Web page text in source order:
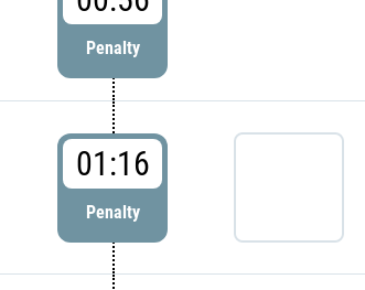
Penalty
01:16
Penalty